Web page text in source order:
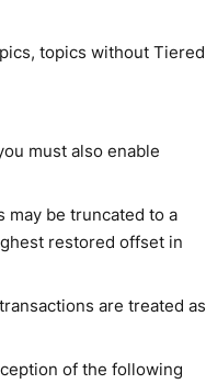
topics without Tiered
must also enable
may be truncated to a
restored offset in
are treated as
of the following